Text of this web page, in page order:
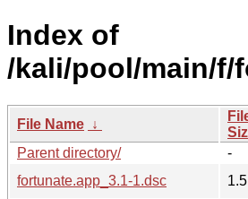
Index of
/kali/pool/main/f/
File Name ↓
Parent directory/
-
fortunate.app_3.1-1.dsc